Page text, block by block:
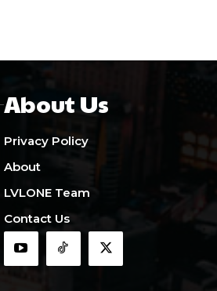
About Us
Privacy Policy
About
LVLONE Team
Contact Us